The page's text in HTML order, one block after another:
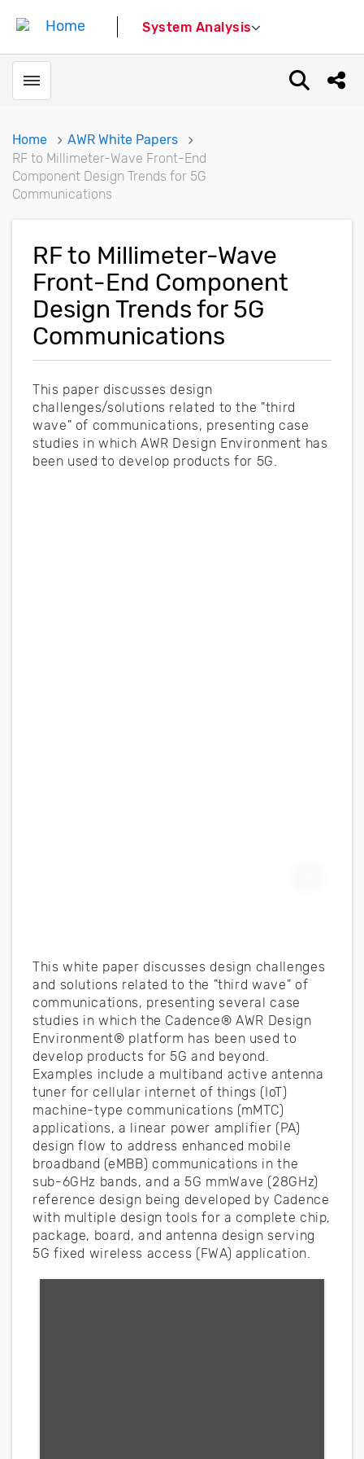
System Analysis
Toggle menubar Open
Home
AWR White Papers
RF to Millimeter-Wave Front-End
Component Design Trends for 5G
Communications
RF to Millimeter-Wave
Front-End Component
Design Trends for 5G
Communications
This paper discusses design
challenges/solutions related to the "third
wave" of communications, presenting case
studies in which AWR Design Environment has
been used to develop products for 5G.
This white paper discusses design challenges
and solutions related to the "third wave" of
communications, presenting several case
studies in which the Cadence® AWR Design
Environment® platform has been used to
develop products for 5G and beyond.
Examples include a multiband active antenna
tuner for cellular internet of things (IoT)
machine-type communications (mMTC)
applications, a linear power amplifier (PA)
design flow to address enhanced mobile
broadband (eMBB) communications in the
sub-6GHz bands, and a 5G mmWave (28GHz)
reference design being developed by Cadence
with multiple design tools for a complete chip,
package, board, and antenna design serving
5G fixed wireless access (FWA) application.